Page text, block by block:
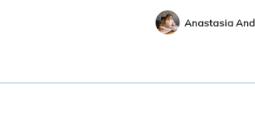
Anastasia